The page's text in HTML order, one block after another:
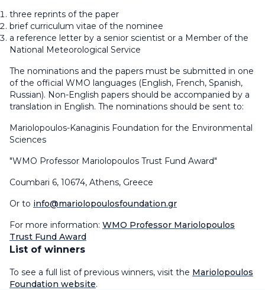
three reprints of the paper
brief curriculum vitae of the nominee
a reference letter by a senior scientist or a Member of the
National Meteorological Service
The nominations and the papers must be submitted in one
of the official WMO languages (English, French, Spanish,
Russian). Non-English papers should be accompanied by a
translation in English. The nominations should be sent to:
Mariolopoulos-Kanaginis Foundation for the Environmental
Sciences
"WMO Professor Mariolopoulos Trust Fund Award"
Coumbari 6, 10674, Athens, Greece
Or to info@mariolopoulosfoundation.gr
For more information: WMO Professor Mariolopoulos
Trust Fund Award
List of winners
To see a full list of previous winners, visit the Mariolopoulos
Foundation website.